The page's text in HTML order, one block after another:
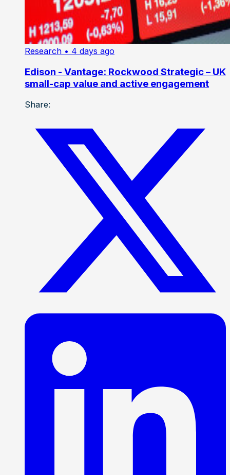
Research • 4 days ago
Edison - Vantage: Rockwood Strategic – UK
small-cap value and active engagement
Share: